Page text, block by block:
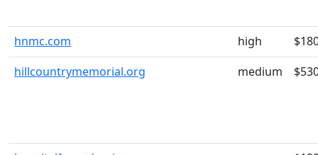
hnmc.com high
hillcountrymemorial.org
medium